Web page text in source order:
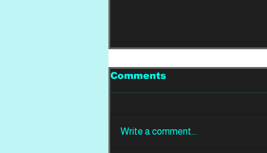
Comments
Write a comment...